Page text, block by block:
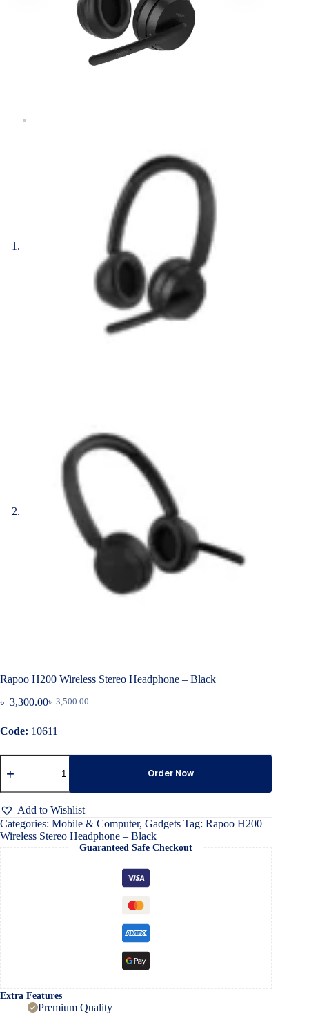
Rapoo H200 Wireless Stereo Headphone – Black
৳3,500.00
Original
was:
৳ 3,300.00Current
is:
Code: 10611
Rapoo
H200
Stereo
Headphone
–
Black
quantity
Order Now
Add to Wishlist
Categories: Mobile & Computer, Gadgets Tag: Rapoo H200
Wireless Stereo Headphone – Black
Guaranteed Safe Checkout
Extra Features
Premium Quality